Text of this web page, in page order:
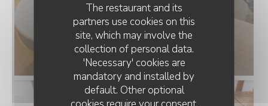
The restaurant and its
partners use cookies on this
site, which may involve the
collection of personal data.
'Necessary' cookies are
mandatory and installed by
default. Other optional